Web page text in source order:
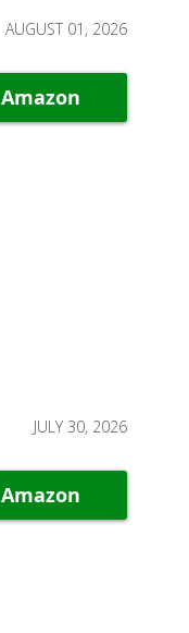
AUGUST 01, 2026
Amazon
JULY 30, 2026
Amazon